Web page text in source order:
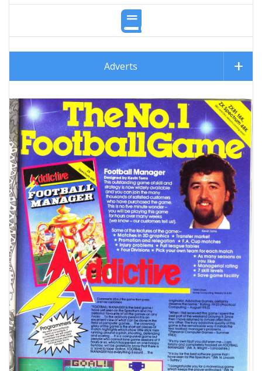
Adverts